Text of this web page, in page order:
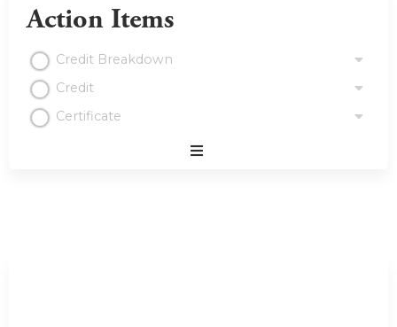
Action Items
Credit Breakdown
Credit
Certificate